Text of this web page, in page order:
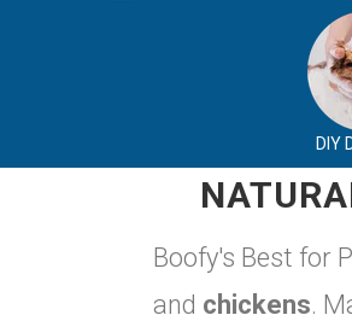
DIY
Boofy's Best for
and chickens.